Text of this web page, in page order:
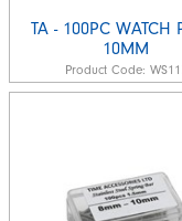
TA - 100PC WATCH
10MM
Product Code: